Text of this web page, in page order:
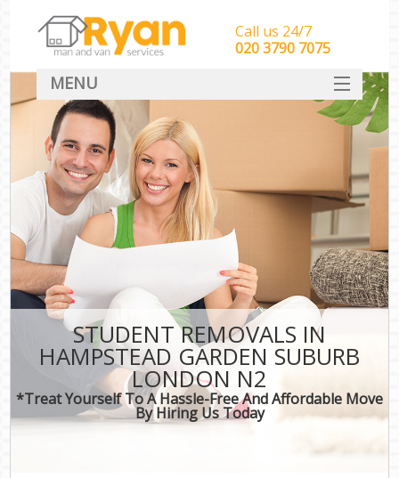
STUDENT REMOVALS IN
HAMPSTEAD GARDEN SUBURB
LONDON N2
*Treat Yourself To A Hassle-Free And Affordable Move
By Hiring Us Today
Call us 24/7
‎‎‎020 3790 7075
MENU
HOME
Man With Van Removals
SERVICES
DEALS
CONTACT